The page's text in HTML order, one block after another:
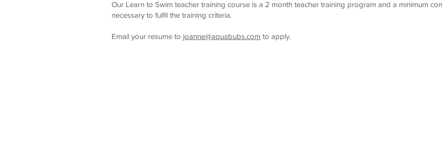
Our Learn to Swim teacher training course is a 2 month teacher training program and a minimum
necessary to fulfil the training criteria.
Email your resume to joanne@aquabubs.com to apply.